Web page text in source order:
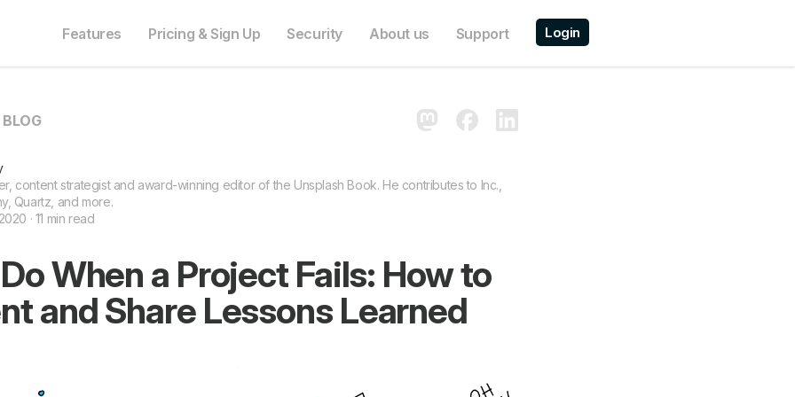
Features Pricing & Sign Up Security About us Support Login
content strategist and award-winning editor of the Unsplash Book. He contributes to Inc.,
Quartz, and more.
· 11 min read
When a Project Fails: How to
and Share Lessons Learned